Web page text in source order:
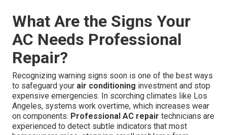
What Are the Signs Your
AC Needs Professional
Repair?
Recognizing warning signs soon is one of the best ways
to safeguard your air conditioning investment and stop
expensive emergencies. In scorching climates like Los
Angeles, systems work overtime, which increases wear
on components. Professional AC repair technicians are
experienced to detect subtle indicators that most